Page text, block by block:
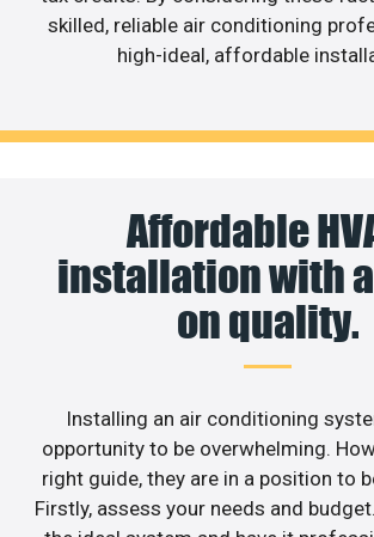
skilled, reliable air conditioning
high-ideal, affordable
Affordable
installation with
on quality.
Installing an air conditioning
opportunity to be overwhelming.
right guide, they are in a position to
Firstly, assess your needs and